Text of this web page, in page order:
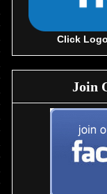
Click
Join